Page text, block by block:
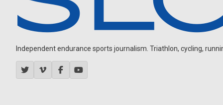
Independent endurance sports journalism. Triathlon, cycling,